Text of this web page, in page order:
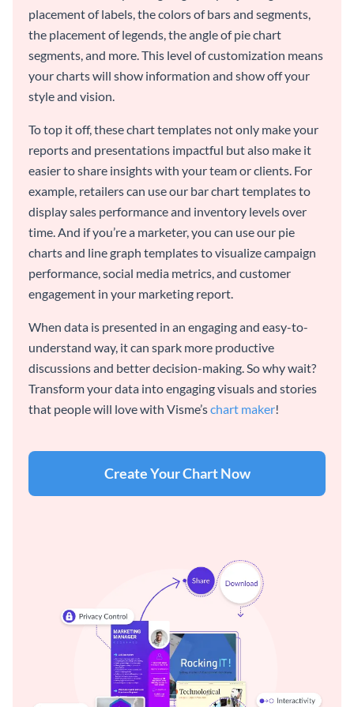
placement of labels, the colors of bars and segments,
the placement of legends, the angle of pie chart
segments, and more. This level of customization means
your charts will show information and show off your
style and vision.
To top it off, these chart templates not only make your
reports and presentations impactful but also make it
easier to share insights with your team or clients. For
example, retailers can use our bar chart templates to
display sales performance and inventory levels over
time. And if you’re a marketer, you can use our pie
charts and line graph templates to visualize campaign
performance, social media metrics, and customer
engagement in your marketing report.
When data is presented in an engaging and easy-to-
understand way, it can spark more productive
discussions and better decision-making. So why wait?
Transform your data into engaging visuals and stories
that people will love with Visme’schart maker!
Create Your Chart Now